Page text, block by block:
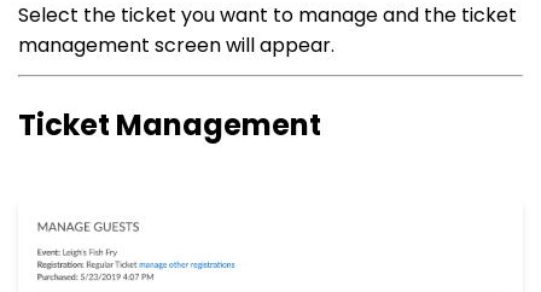
Select the ticket you want to manage and the ticket
management screen will appear.
Ticket Management